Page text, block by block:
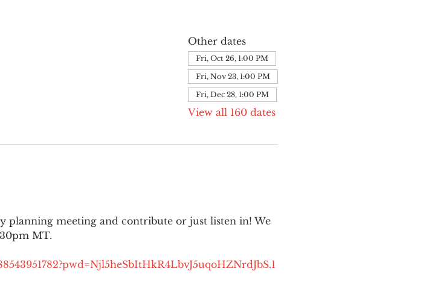
Other dates
Fri, Oct 26, 1:00 PM
Fri, Nov 23, 1:00 PM
Fri, Dec 28, 1:00 PM
View all 160 dates
planning meeting and contribute or just listen in! We
MT.